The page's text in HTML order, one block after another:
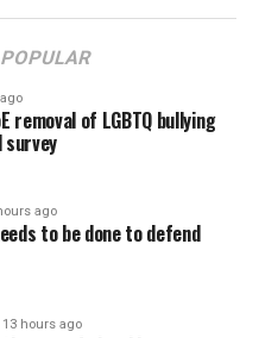
POPULAR
removal of LGBTQ bullying
ago
to be done to defend
13 hours ago